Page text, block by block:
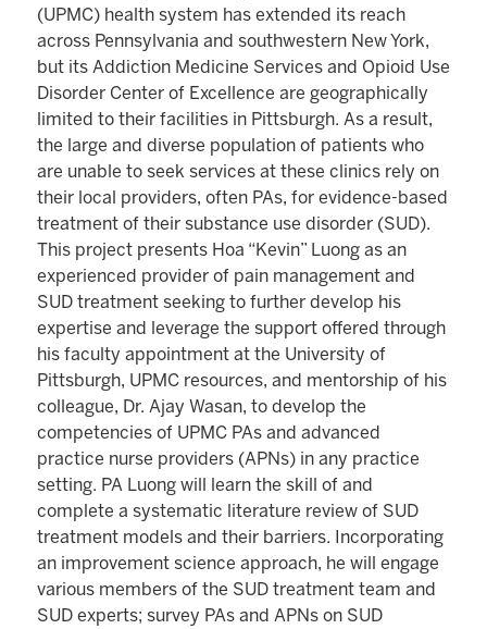
(UPMC) health system has extended its reach
across Pennsylvania and southwestern New York,
but its Addiction Medicine Services and Opioid Use
Disorder Center of Excellence are geographically
limited to their facilities in Pittsburgh. As a result,
the large and diverse population of patients who
are unable to seek services at these clinics rely on
their local providers, often PAs, for evidence-based
treatment of their substance use disorder (SUD).
This project presents Hoa “Kevin” Luong as an
experienced provider of pain management and
SUD treatment seeking to further develop his
expertise and leverage the support offered through
his faculty appointment at the University of
Pittsburgh, UPMC resources, and mentorship of his
colleague, Dr. Ajay Wasan, to develop the
competencies of UPMC PAs and advanced
practice nurse providers (APNs) in any practice
setting. PA Luong will learn the skill of and
complete a systematic literature review of SUD
treatment models and their barriers. Incorporating
an improvement science approach, he will engage
various members of the SUD treatment team and
SUD experts; survey PAs and APNs on SUD